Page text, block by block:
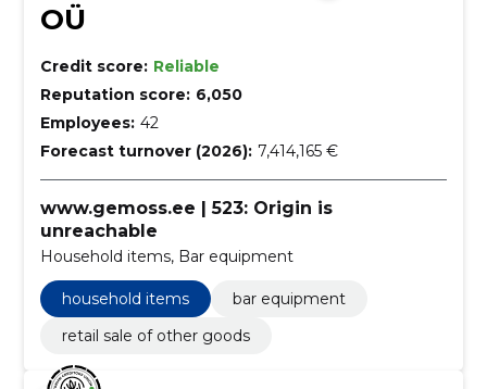
OÜ
Credit score: Reliable
Reputation score: 6,050
Employees: 42
Forecast turnover (2026): 7,414,165 €
www.gemoss.ee | 523: Origin is
unreachable
Household items, Bar equipment
household items
bar equipment
retail sale of other goods